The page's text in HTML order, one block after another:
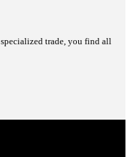
trade, you find all